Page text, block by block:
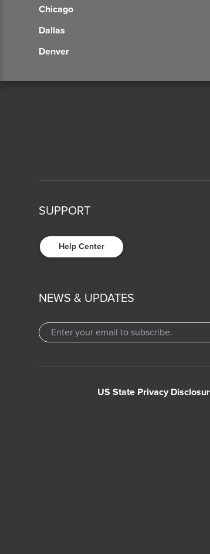
Chicago
Dallas
Denver
SUPPORT
Help Center
NEWS & UPDATES
US State Privacy